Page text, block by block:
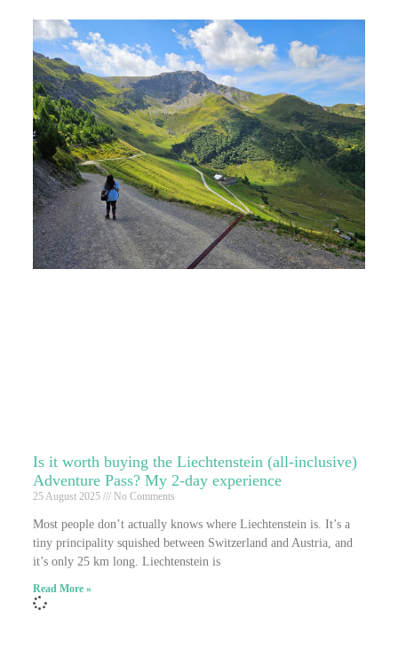
Is it worth buying the Liechtenstein (all-inclusive)
Adventure Pass? My 2-day experience
25 August 2025 No Comments
Most people don’t actually knows where Liechtenstein is. It’s a
tiny principality squished between Switzerland and Austria, and
it’s only 25 km long. Liechtenstein is
Read More »